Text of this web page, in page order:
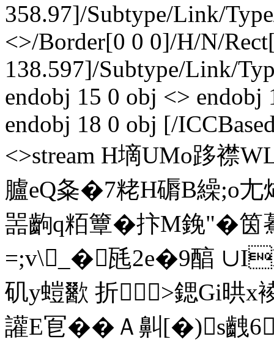
358.97]/Subtype/Link/
<>/Border[0 0 0]/H/N/
138.597]/Subtype/Link/
endobj 15 0 obj <>
endobj 18 0 obj [/
<>stream H墑UMo跢襟
臚eQ夈�7粩H磭B繰;
噐齣q粨簟�抃M鋔"�
=;v\_�瓱2e�9醕
矶y螘歠 折╉>鍶Gi
讙E冟��Ａ鼼[�)s齥